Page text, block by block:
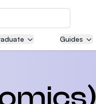
and
Guides